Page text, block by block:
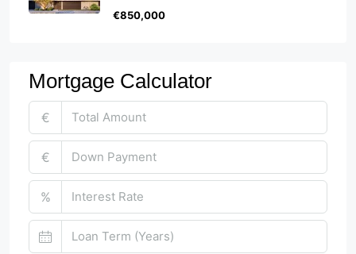
€850,000
Mortgage Calculator
€
€
%